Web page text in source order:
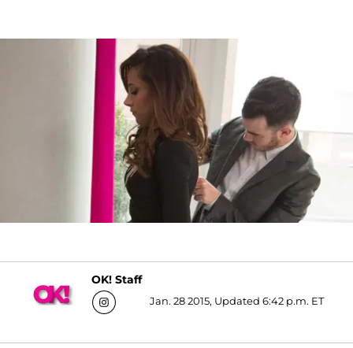
OK! Staff
Jan. 28 2015, Updated 6:42 p.m. ET